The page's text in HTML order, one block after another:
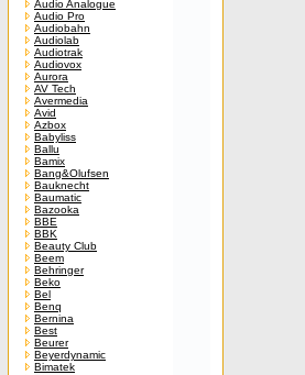
Audio Analogue
Audio Pro
Audiobahn
Audiolab
Audiotrak
Audiovox
Aurora
AV Tech
Avermedia
Avid
Azbox
Babyliss
Ballu
Bamix
Bang&Olufsen
Bauknecht
Baumatic
Bazooka
BBE
BBK
Beauty Club
Beem
Behringer
Beko
Bel
Benq
Bernina
Best
Beurer
Beyerdynamic
Bimatek